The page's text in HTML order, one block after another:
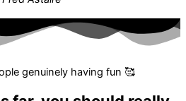
genuinely having fun 🥰